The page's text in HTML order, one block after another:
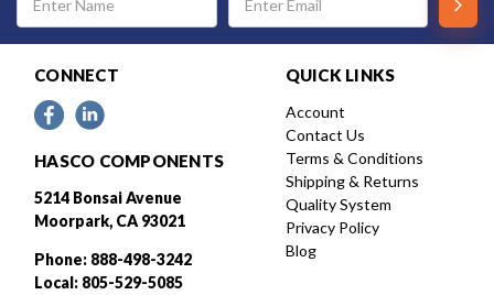
Address
CONNECT
HASCO COMPONENTS
5214 Bonsai Avenue
Moorpark, CA 93021
Phone: 888-498-3242
Local: 805-529-5085
QUICK LINKS
Account
Contact Us
Terms & Conditions
Shipping & Returns
Quality System
Privacy Policy
Blog